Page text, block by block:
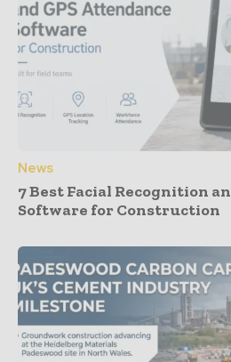
News
7 Best Facial Recognition
Software for Construction